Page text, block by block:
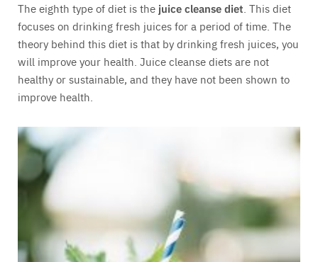
The eighth type of diet is the juice cleanse diet. This diet
focuses on drinking fresh juices for a period of time. The
theory behind this diet is that by drinking fresh juices, you
will improve your health. Juice cleanse diets are not
healthy or sustainable, and they have not been shown to
improve health.